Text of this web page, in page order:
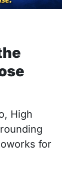
High
for